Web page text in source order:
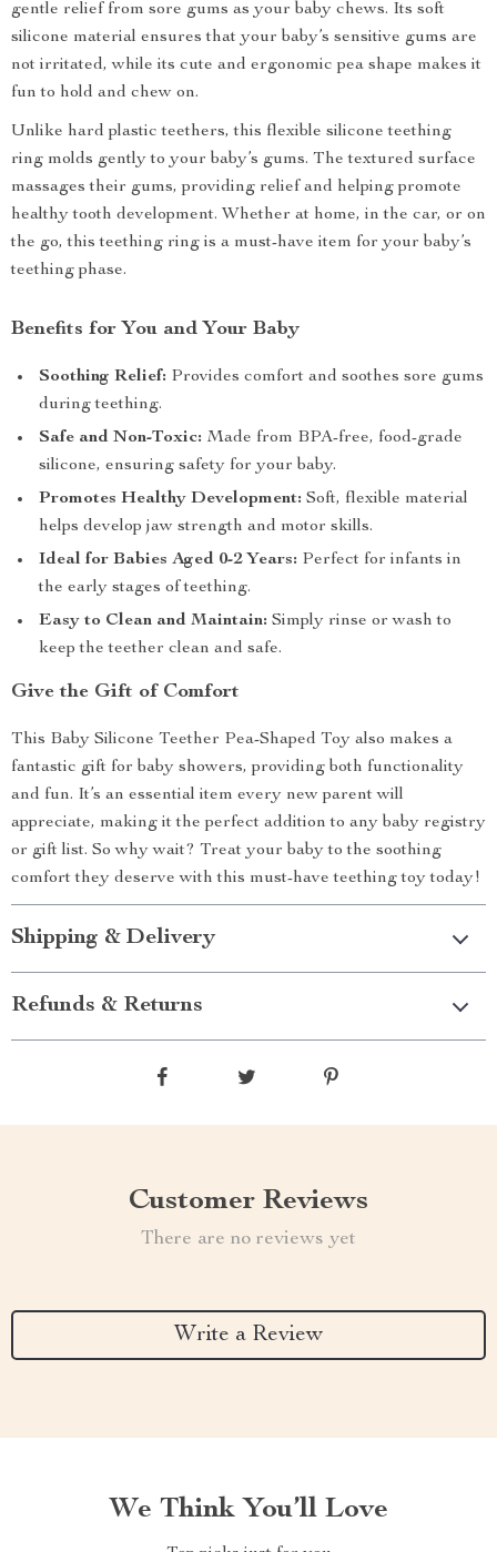
gentle relief from sore gums as your baby chews. Its soft
silicone material ensures that your baby’s sensitive gums are
not irritated, while its cute and ergonomic pea shape makes it
fun to hold and chew on.
Unlike hard plastic teethers, this flexible silicone teething
ring molds gently to your baby’s gums. The textured surface
massages their gums, providing relief and helping promote
healthy tooth development. Whether at home, in the car, or on
the go, this teething ring is a must-have item for your baby’s
teething phase.
Benefits for You and Your Baby
Soothing Relief: Provides comfort and soothes sore gums
during teething.
Safe and Non-Toxic: Made from BPA-free, food-grade
silicone, ensuring safety for your baby.
Promotes Healthy Development: Soft, flexible material
helps develop jaw strength and motor skills.
Ideal for Babies Aged 0-2 Years: Perfect for infants in
the early stages of teething.
Easy to Clean and Maintain: Simply rinse or wash to
keep the teether clean and safe.
Give the Gift of Comfort
This Baby Silicone Teether Pea-Shaped Toy also makes a
fantastic gift for baby showers, providing both functionality
and fun. It’s an essential item every new parent will
appreciate, making it the perfect addition to any baby registry
or gift list. So why wait? Treat your baby to the soothing
comfort they deserve with this must-have teething toy today!
Shipping & Delivery
Refunds & Returns
Customer Reviews
There are no reviews yet
Write a Review
We Think You’ll Love